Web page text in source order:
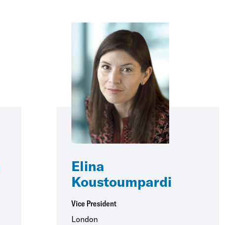
Elina
Koustoumpardi
Vice President
London